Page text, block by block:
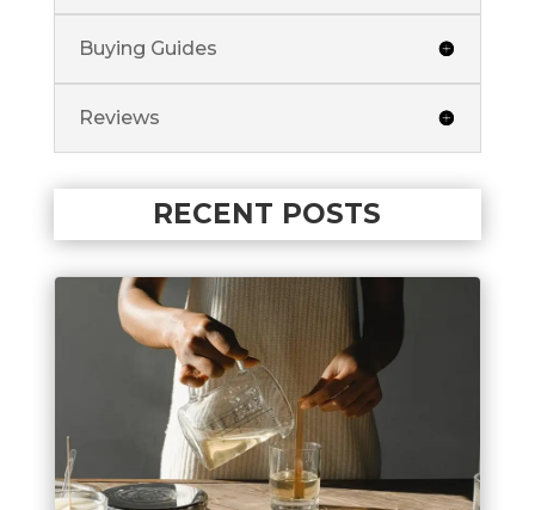
Buying Guides
Reviews
RECENT POSTS